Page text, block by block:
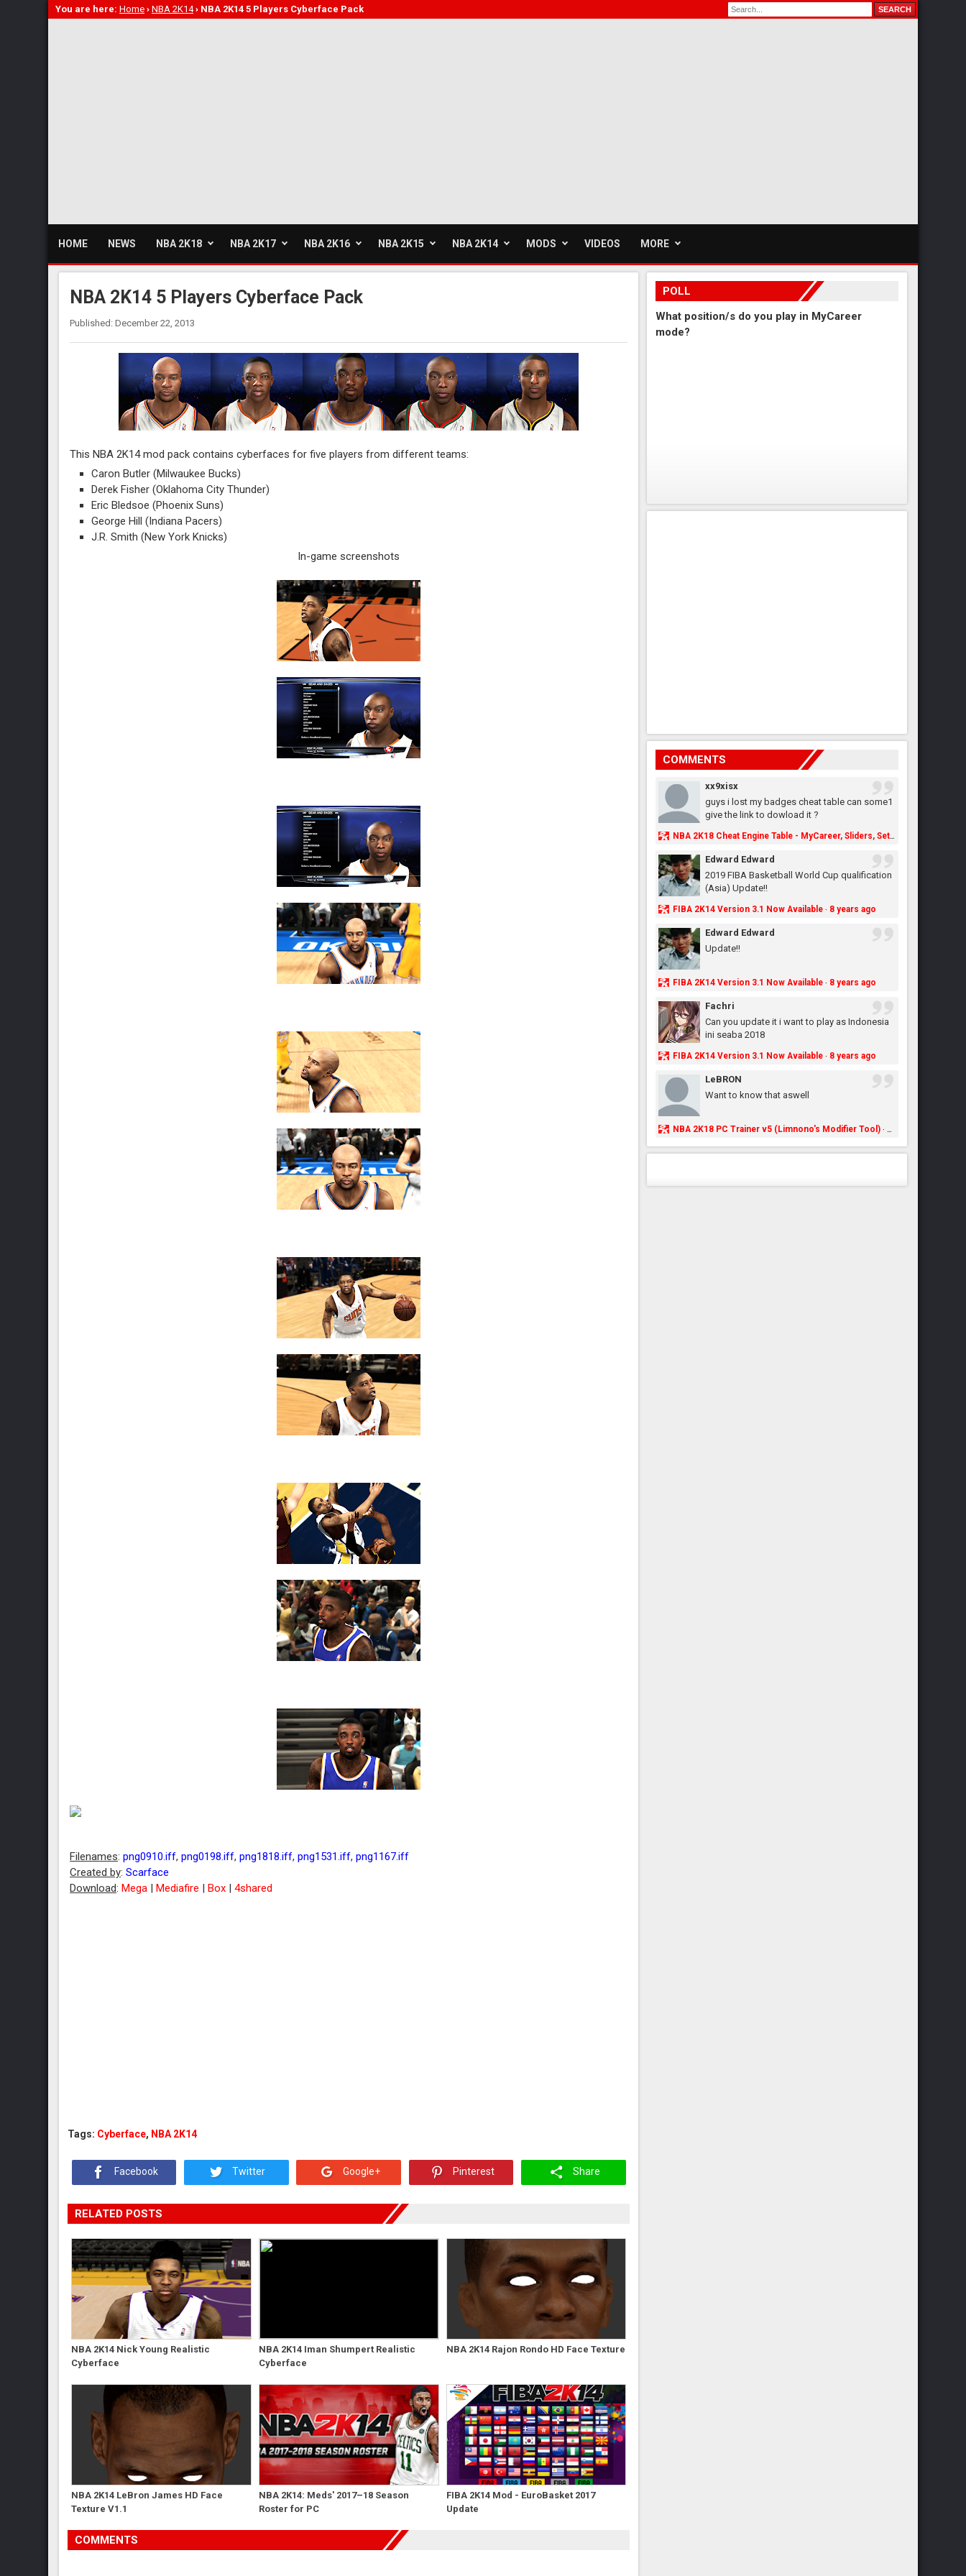
You are here: Home › NBA 2K14› NBA 2K14 5 Players Cyberface Pack
HOME NEWS NBA 2K18 NBA 2K17 NBA 2K16 NBA 2K15 NBA 2K14 MODS VIDEOS MORE
NBA 2K14 5 Players Cyberface Pack
Published: December 22, 2013
This NBA 2K14 mod pack contains cyberfaces for five players from different teams:
Caron Butler (Milwaukee Bucks)
Derek Fisher (Oklahoma City Thunder)
Eric Bledsoe (Phoenix Suns)
George Hill (Indiana Pacers)
J.R. Smith (New York Knicks)
In-game screenshots
Filenames:png0910.iff,png0198.iff,png1818.iff,png1531.iff,png1167.iff
Created by:Scarface
Download:Mega |Mediafire |Box |4shared
Tags: Cyberface, NBA 2K14
Facebook Twitter Google+ Pinterest Share
RELATED POSTS
NBA 2K14 Nick Young Realistic
Cyberface
NBA 2K14 Iman Shumpert Realistic
Cyberface
NBA 2K14 Rajon Rondo HD Face Texture
NBA 2K14 LeBron James HD Face
Texture V1.1
NBA 2K14: Meds' 2017–18 Season
Roster for PC
FIBA 2K14 Mod - EuroBasket 2017
Update
COMMENTS
POLL
What position/s do you play in MyCareer
mode?
COMMENTS
xx9xisx
guys i lost my badges cheat table can some1
give the link to dowload it ?
NBA 2K18 Cheat Engine Table - MyCareer, Sliders, Settings, MyLeague, MyGM & More - NBA2K.ORG
Edward Edward
2019 FIBA Basketball World Cup qualification
(Asia) Update!!
FIBA 2K14 Version 3.1 Now Available· 8 years ago
Edward Edward
Update!!
FIBA 2K14 Version 3.1 Now Available· 8 years ago
Fachri
Can you update it i want to play as Indonesia
ini seaba 2018
FIBA 2K14 Version 3.1 Now Available· 8 years ago
LeBRON
Want to know that aswell
NBA 2K18 PC Trainer v5 (Limnono's Modifier Tool)· 8 years ago